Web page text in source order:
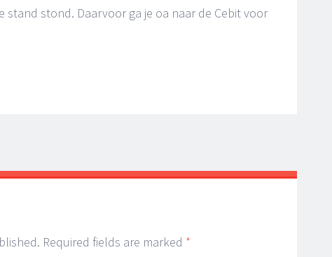
stand stond. Daarvoor ga je oa naar de Cebit voor
Required fields are marked *